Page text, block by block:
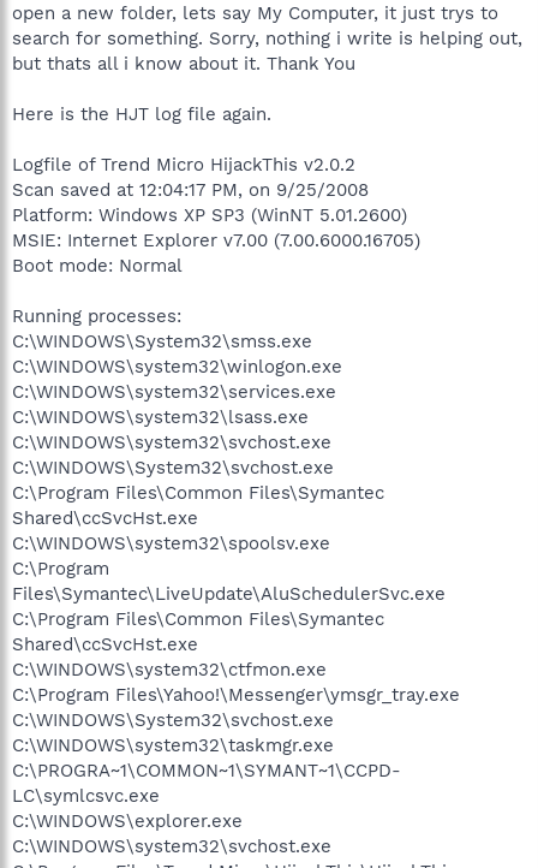
open a new folder, lets say My Computer, it just trys to
search for something. Sorry, nothing i write is helping out,
but thats all i know about it. Thank You
Here is the HJT log file again.
Logfile of Trend Micro HijackThis v2.0.2
Scan saved at 12:04:17 PM, on 9/25/2008
Platform: Windows XP SP3 (WinNT 5.01.2600)
MSIE: Internet Explorer v7.00 (7.00.6000.16705)
Boot mode: Normal
Running processes:
C:\WINDOWS\System32\smss.exe
C:\WINDOWS\system32\winlogon.exe
C:\WINDOWS\system32\services.exe
C:\WINDOWS\system32\lsass.exe
C:\WINDOWS\system32\svchost.exe
C:\WINDOWS\System32\svchost.exe
C:\Program Files\Common Files\Symantec
Shared\ccSvcHst.exe
C:\WINDOWS\system32\spoolsv.exe
C:\Program
Files\Symantec\LiveUpdate\AluSchedulerSvc.exe
C:\Program Files\Common Files\Symantec
Shared\ccSvcHst.exe
C:\WINDOWS\system32\ctfmon.exe
C:\Program Files\Yahoo!\Messenger\ymsgr_tray.exe
C:\WINDOWS\System32\svchost.exe
C:\WINDOWS\system32\taskmgr.exe
C:\PROGRA~1\COMMON~1\SYMANT~1\CCPD-
LC\symlcsvc.exe
C:\WINDOWS\explorer.exe
C:\WINDOWS\system32\svchost.exe